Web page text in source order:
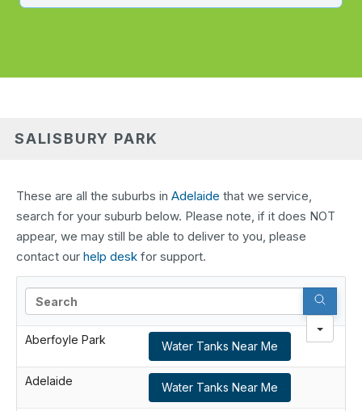
SALISBURY PARK
These are all the suburbs in Adelaide that we service,
search for your suburb below. Please note, if it does NOT
appear, we may still be able to deliver to you, please
contact our help desk for support.
Aberfoyle Park Water Tanks Near Me
Adelaide Water Tanks Near Me